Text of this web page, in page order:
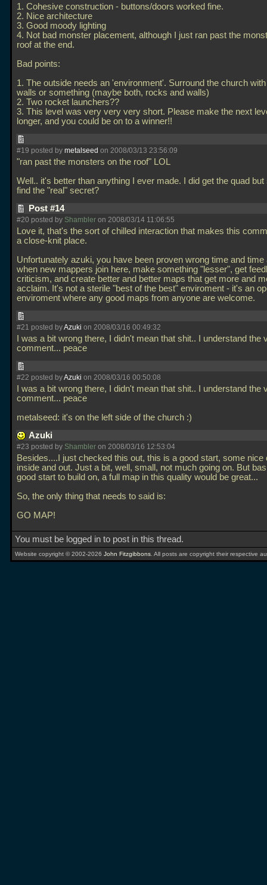
1. Cohesive construction - buttons/doors worked fine.
2. Nice architecture
3. Good moody lighting
4. Not bad monster placement, although I just ran past the
roof at the end.
Bad points:
1. The outside needs an 'environment'. Surround the church
walls or something (maybe both, rocks and walls)
2. Two rocket launchers??
3. This level was very very very short. Please make the next
longer, and you could be on to a winner!!
#19 posted by metalseed on 2008/03/13 23:56:09
"ran past the monsters on the roof" LOL
Well.. it's better than anything I ever made. I did get the quad but
find the "real" secret?
Post #14
#20 posted by Shambler on 2008/03/14 11:06:55
Love it, that's the sort of chilled interaction that makes this
a close-knit place.
Unfortunately azuki, you have been proven wrong time and time
when new mappers join here, make something "lesser", get
criticism, and create better and better maps that get more and
acclaim. It's not a sterile "best of the best" enviroment - it's an
enviroment where any good maps from anyone are welcome.
#21 posted byAzuki on 2008/03/16 00:49:32
I was a bit wrong there, I didn't mean that shit.. I understand the
comment... peace
#22 posted byAzuki on 2008/03/16 00:50:08
I was a bit wrong there, I didn't mean that shit.. I understand the
comment... peace
metalseed: it's on the left side of the church :)
Azuki
#23 posted by Shambler on 2008/03/16 12:53:04
Besides....I just checked this out, this is a good start, some nice
inside and out. Just a bit, well, small, not much going on. But
good start to build on, a full map in this quality would be great...
So, the only thing that needs to said is:
GO MAP!
You must be logged in to post in this thread.
Website copyright © 2002-2026 John Fitzgibbons . All posts are copyright their respective